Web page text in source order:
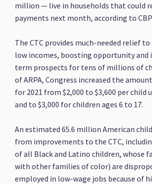
million — live in households that could
payments next month, according to
The CTC provides much-needed relief
low incomes, boosting opportunity and
term prospects for tens of millions of
of ARPA, Congress increased the
for 2021 from $2,000 to $3,600 per child
and to $3,000 for children ages 6 to 17.
An estimated 65.6 million American
from improvements to the CTC,
of all Black and Latino children, whose
with other families of color) are
employed in low-wage jobs because of